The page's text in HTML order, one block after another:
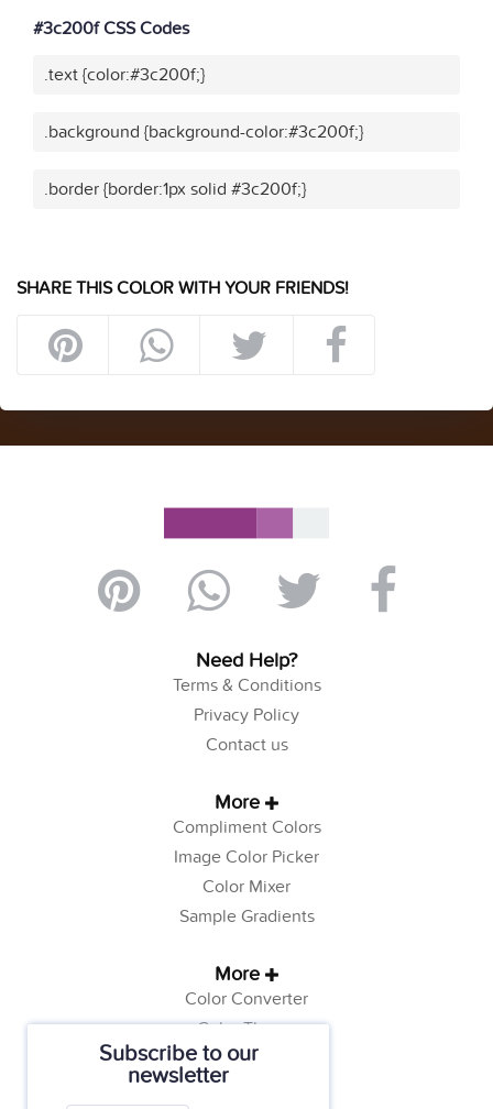
Subscribe to our
newsletter
#3c200f CSS Codes
.text {color:#3c200f;}
.background {background-color:#3c200f;}
.border {border:1px solid #3c200f;}
SHARE THIS COLOR WITH YOUR FRIENDS!
Need Help?
Terms & Conditions
Privacy Policy
Contact us
More
Compliment Colors
Image Color Picker
Color Mixer
Sample Gradients
More
Color Converter
Color Theory
Color Generator
Web Safe Colors